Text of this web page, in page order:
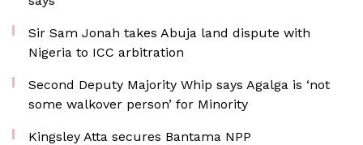
Sir Sam Jonah takes Abuja land dispute with
Nigeria to ICC arbitration
Second Deputy Majority Whip says Agalga is ‘not
some walkover person’ for Minority
Kingsley Atta secures Bantama NPP